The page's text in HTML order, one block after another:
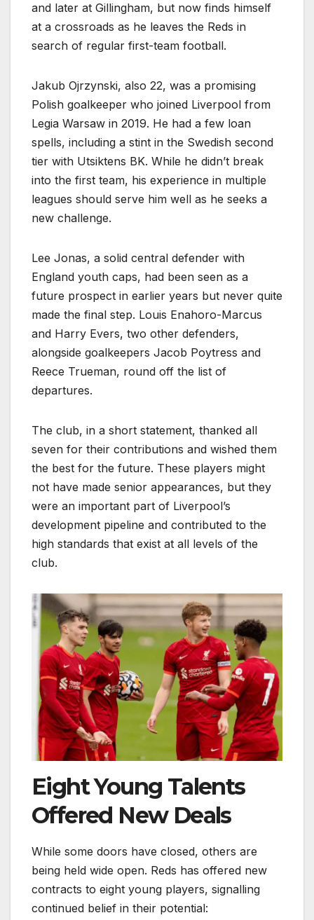
and later at Gillingham, but now finds himself
at a crossroads as he leaves the Reds in
search of regular first-team football.
Jakub Ojrzynski, also 22, was a promising
Polish goalkeeper who joined Liverpool from
Legia Warsaw in 2019. He had a few loan
spells, including a stint in the Swedish second
tier with Utsiktens BK. While he didn’t break
into the first team, his experience in multiple
leagues should serve him well as he seeks a
new challenge.
Lee Jonas, a solid central defender with
England youth caps, had been seen as a
future prospect in earlier years but never quite
made the final step. Louis Enahoro-Marcus
and Harry Evers, two other defenders,
alongside goalkeepers Jacob Poytress and
Reece Trueman, round off the list of
departures.
The club, in a short statement, thanked all
seven for their contributions and wished them
the best for the future. These players might
not have made senior appearances, but they
were an important part of Liverpool’s
development pipeline and contributed to the
high standards that exist at all levels of the
club.
Eight Young Talents
Offered New Deals
While some doors have closed, others are
being held wide open. Reds has offered new
contracts to eight young players, signalling
continued belief in their potential: